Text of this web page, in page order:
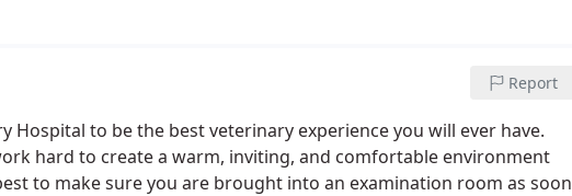
Report
Hospital to be the best veterinary experience you will ever have.
hard to create a warm, inviting, and comfortable environment
to make sure you are brought into an examination room as soon